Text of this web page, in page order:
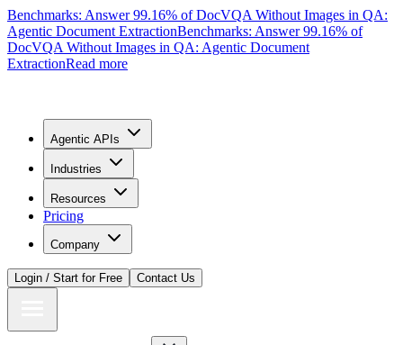
Benchmarks: Answer 99.16% of DocVQA Without Images in QA:
Agentic Document ExtractionBenchmarks: Answer 99.16% of
DocVQA Without Images in QA: Agentic Document
ExtractionRead more
Agentic APIs
Industries
Resources
Pricing
Company
Login / Start for Free Contact Us